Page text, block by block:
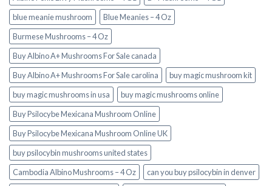
blue meanie mushroom
Blue Meanies – 4 Oz
Burmese Mushrooms – 4 Oz
Buy Albino A+ Mushrooms For Sale canada
Buy Albino A+ Mushrooms For Sale carolina
buy magic mushroom kit
buy magic mushrooms in usa​
buy magic mushrooms online
Buy Psilocybe Mexicana Mushroom Online
Buy Psilocybe Mexicana Mushroom Online UK
buy psilocybin mushrooms united states​
Cambodia Albino Mushrooms – 4 Oz
can you buy psilocybin in denver